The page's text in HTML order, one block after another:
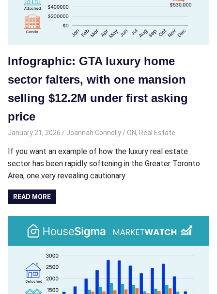
Infographic: GTA luxury home
sector falters, with one mansion
selling $12.2M under first asking
price
January 21, 2026 Joannah Connolly ON, Real Estate
If you want an example of how the luxury real estate
sector has been rapidly softening in the Greater Toronto
Area, one very revealing cautionary
READ MORE